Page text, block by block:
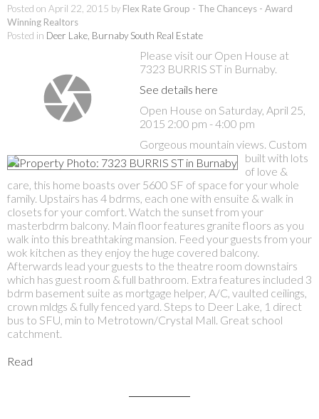
Posted on April 22, 2015 by Flex Rate Group - The Chanceys - Award
Winning Realtors
Posted in Deer Lake, Burnaby South Real Estate
Please visit our Open House at
7323 BURRIS ST in Burnaby.
See details here
Open House on Saturday, April 25,
2015 2:00 pm - 4:00 pm
Gorgeous mountain views. Custom
built with lots
of love &
care, this home boasts over 5600 SF of space for your whole
family. Upstairs has 4 bdrms, each one with ensuite & walk in
closets for your comfort. Watch the sunset from your
masterbdrm balcony. Main floor features granite floors as you
walk into this breathtaking mansion. Feed your guests from your
wok kitchen as they enjoy the huge covered balcony.
Afterwards lead your guests to the theatre room downstairs
which has guest room & full bathroom. Extra features included 3
bdrm basement suite as mortgage helper, A/C, vaulted ceilings,
crown mldgs & fully fenced yard. Steps to Deer Lake, 1 direct
bus to SFU, min to Metrotown/Crystal Mall. Great school
catchment.
Read